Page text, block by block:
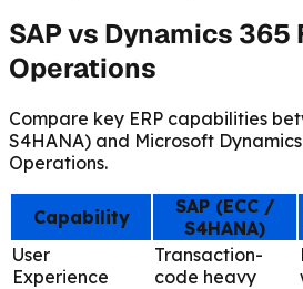
SAP vs Dynamics 365
Operations
Compare key ERP capabilities
S4HANA) and Microsoft
Operations.
Capability
SAP (ECC /
S4HANA)
User
Experience
Transaction-
code heavy